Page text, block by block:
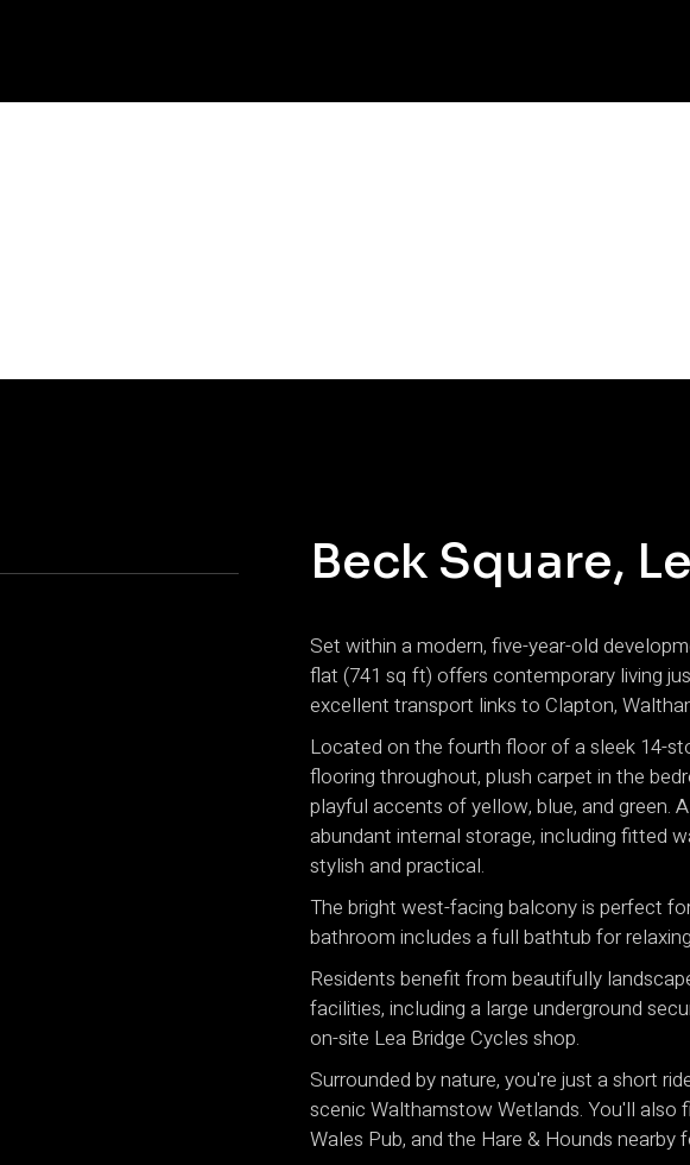
Beck Square,
Set within a modern, five-year-old
flat (741 sq ft) offers contemporary living
excellent transport links to Clapton,
Located on the fourth floor of a sleek 14-
flooring throughout, plush carpet in the
playful accents of yellow, blue, and green.
abundant internal storage, including fitted
stylish and practical.
The bright west-facing balcony is perfect
bathroom includes a full bathtub for
Residents benefit from beautifully
facilities, including a large underground
on-site Lea Bridge Cycles shop.
Surrounded by nature, you're just a short
scenic Walthamstow Wetlands. You'll also
Wales Pub, and the Hare & Hounds